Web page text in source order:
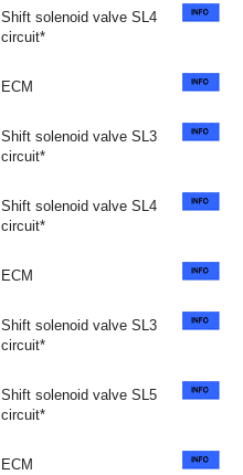
Shift solenoid valve SL4
circuit*
ECM
Shift solenoid valve SL3
circuit*
Shift solenoid valve SL4
circuit*
ECM
Shift solenoid valve SL3
circuit*
Shift solenoid valve SL5
circuit*
ECM